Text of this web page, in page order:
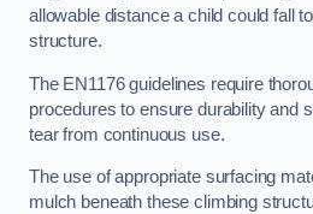
allowable distance a child could fall
structure.
The EN1176 guidelines require
procedures to ensure durability and
tear from continuous use.
The use of appropriate surfacing
mulch beneath these climbing